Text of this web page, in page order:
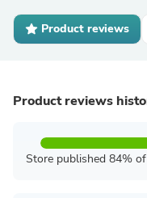
Product reviews
Product reviews
Store published 84%